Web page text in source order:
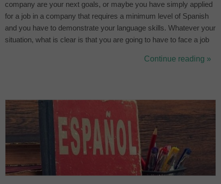
company are your next goals, or maybe you have simply applied
for a job in a company that requires a minimum level of Spanish
and you have to demonstrate your language skills. Whatever your
situation, what is clear is that you are going to have to face a job
possible. The best way to prepare for a job interview in another...
Continue reading »